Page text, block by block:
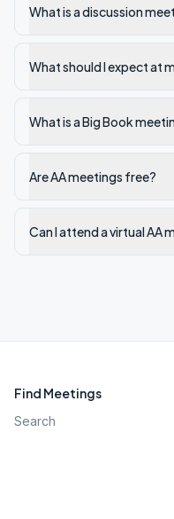
What is a discussion
What should I expect at
What is a Big Book
Are AA meetings free?
Can I attend a virtual AA
Find Meetings
Search